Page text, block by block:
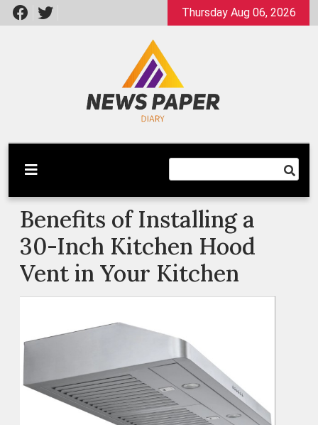
Skip
to
Thursday Aug 06, 2026
Newspaper Dairy
Latest News
Benefits of Installing a
30-Inch Kitchen Hood
Vent in Your Kitchen